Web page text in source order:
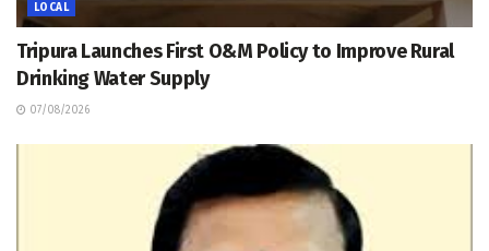
LOCAL
Tripura Launches First O&M Policy to Improve Rural
Drinking Water Supply
07/08/2026